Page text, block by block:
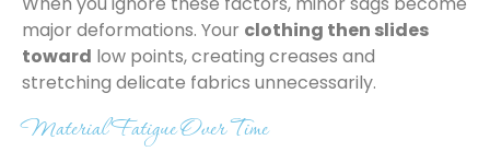
major deformations. Your clothing then slides
toward low points, creating creases and
stretching delicate fabrics unnecessarily.
Material Fatigue Over Time